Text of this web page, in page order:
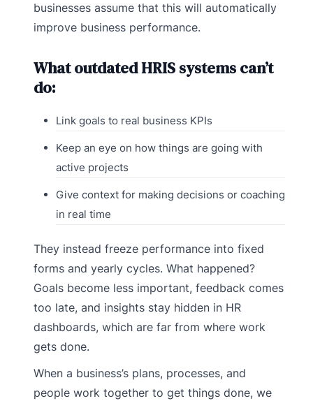
businesses assume that this will automatically
improve business performance.
What outdated HRIS systems can’t
do:
Link goals to real business KPIs
Keep an eye on how things are going with
active projects
Give context for making decisions or coaching
in real time
They instead freeze performance into fixed
forms and yearly cycles. What happened?
Goals become less important, feedback comes
too late, and insights stay hidden in HR
dashboards, which are far from where work
gets done.
When a business’s plans, processes, and
people work together to get things done, we